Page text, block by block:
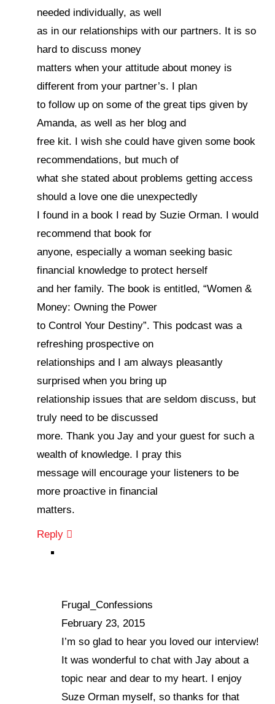
needed individually, as well
as in our relationships with our partners. It is so
hard to discuss money
matters when your attitude about money is
different from your partner’s. I plan
to follow up on some of the great tips given by
Amanda, as well as her blog and
free kit. I wish she could have given some book
recommendations, but much of
what she stated about problems getting access
should a love one die unexpectedly
I found in a book I read by Suzie Orman. I would
recommend that book for
anyone, especially a woman seeking basic
financial knowledge to protect herself
and her family. The book is entitled, “Women &
Money: Owning the Power
to Control Your Destiny”. This podcast was a
refreshing prospective on
relationships and I am always pleasantly
surprised when you bring up
relationship issues that are seldom discuss, but
truly need to be discussed
more. Thank you Jay and your guest for such a
wealth of knowledge. I pray this
message will encourage your listeners to be
more proactive in financial
matters.
Reply
Frugal_Confessions
February 23, 2015
I’m so glad to hear you loved our interview!
It was wonderful to chat with Jay about a
topic near and dear to my heart. I enjoy
Suze Orman myself, so thanks for that